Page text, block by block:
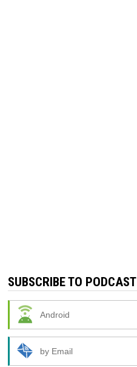
SUBSCRIBE TO PODCAST
Android
by Email